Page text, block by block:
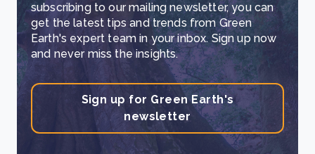
subscribing to our mailing newsletter, you can
get the latest tips and trends from Green
Earth's expert team in your inbox. Sign up now
and never miss the insights.
Sign up for Green Earth's
newsletter